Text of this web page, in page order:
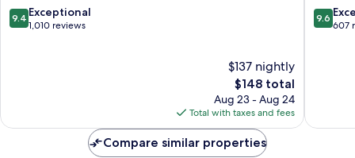
9.4
out
9.4 Exceptional
1,010 reviews
$137 nightly
The
price
is
$148
$148 total
Aug 23 - Aug 24
Total with taxes and fees
9.6
out
9.6
607
Compare similar properties